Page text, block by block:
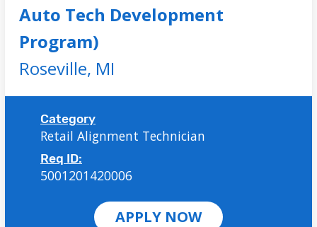
Auto Tech Development
Program)
Roseville, MI
Category
Retail Alignment Technician
Req ID:
5001201420006
APPLY NOW